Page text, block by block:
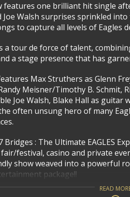
features one brilliant hit single
Joe Walsh surprises sprinkled
to capture all levels of Eagles
a tour de force of talent,
a stage presence that has
Max Struthers as Glenn
Meisner/Timothy B. Schmit,
Joe Walsh, Blake Hall as guitar
often unsung hero of many
Bridges : The Ultimate EAGLES
festival, casino and private
show weaved into a powerful
package!!
READ